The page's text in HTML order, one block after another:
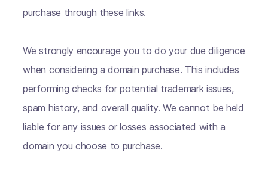
purchase through these links.
We strongly encourage you to do your due diligence
when considering a domain purchase. This includes
performing checks for potential trademark issues,
spam history, and overall quality. We cannot be held
liable for any issues or losses associated with a
domain you choose to purchase.